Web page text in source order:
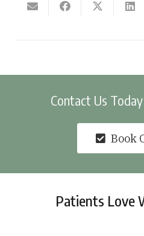
Contact Us
Book
Patients Love